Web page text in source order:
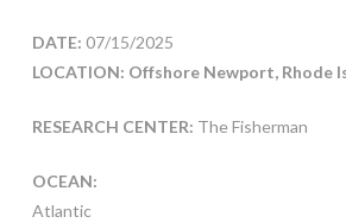
DATE: 07/15/2025
LOCATION: Offshore Newport, Rhode
RESEARCH CENTER: The Fisherman
OCEAN:
Atlantic